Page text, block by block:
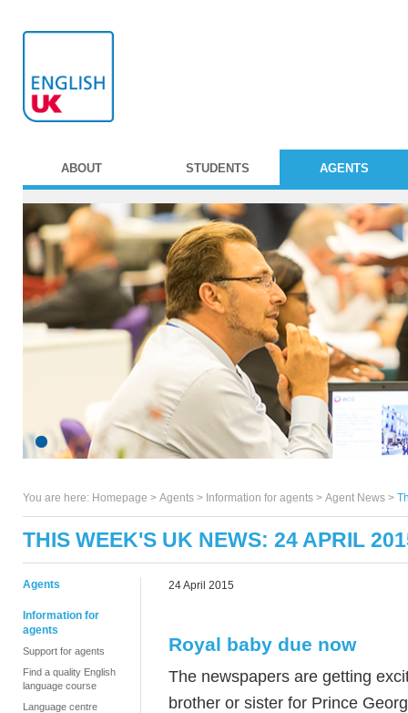
ABOUT STUDENTS AGENTS
You are here: Homepage > Agents > Information for agents > Agent News >
THIS WEEK'S UK NEWS: 24 APRIL
Agents
Information for
agents
Support for agents
Find a quality English
language course
Language centre
24 April 2015
Royal baby due now
The newspapers are getting
brother or sister for Prince